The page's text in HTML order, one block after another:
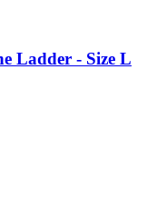
Ladder -​ Size L